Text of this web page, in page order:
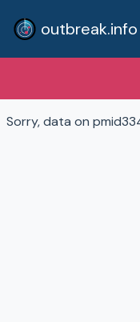
outbreak.info
Sorry, data on